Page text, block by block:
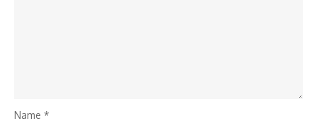
Name *